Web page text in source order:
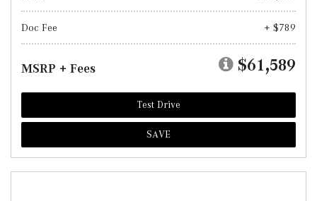
Doc Fee + $789
MSRP + Fees $61,589
Test Drive
SAVE